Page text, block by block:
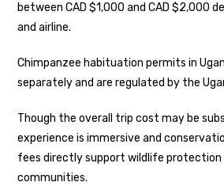
between CAD $1,000 and CAD $2,000
and airline.
Chimpanzee habituation permits in
separately and are regulated by the
Though the overall trip cost may be
experience is immersive and
fees directly support wildlife protection
communities.